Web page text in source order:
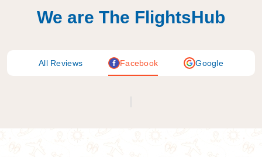
We are The FlightsHub
All Reviews Facebook Google